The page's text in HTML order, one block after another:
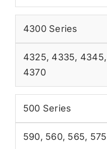
4300 Series
4325, 4335, 4345,
4370
500 Series
590, 560, 565, 575